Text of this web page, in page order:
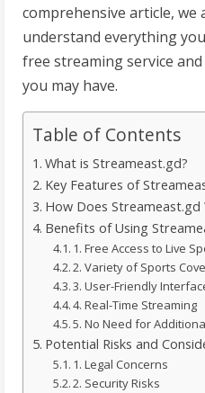
comprehensive article, we
understand everything
free streaming service
you may have.
Table of Contents
What is Streameast.gd?
Key Features of
How Does Streameast.gd
Benefits of Using
1. Free Access to Live
2. Variety of Sports
3. User-Friendly
4. Real-Time Streaming
5. No Need for
Potential Risks and
1. Legal Concerns
2. Security Risks